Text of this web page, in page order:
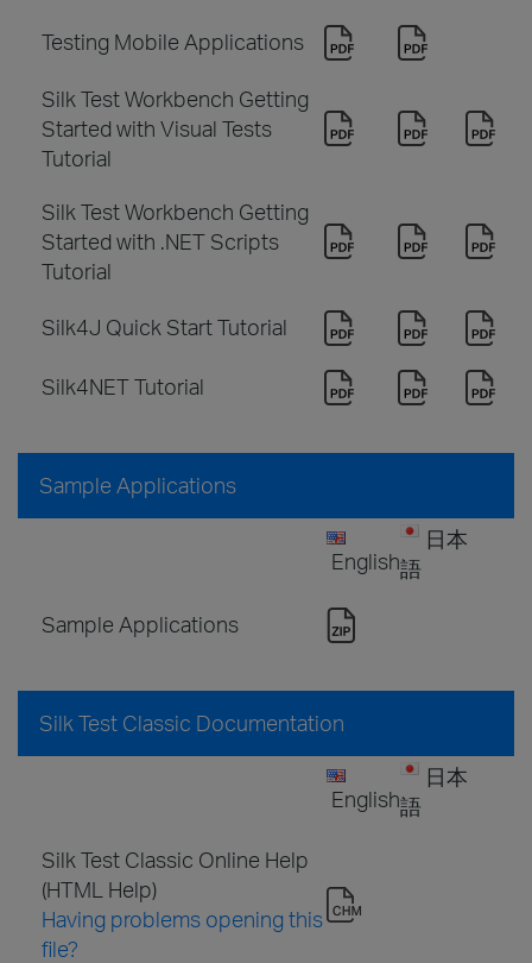
Testing Mobile Applications
Silk Test Workbench Getting
Started with Visual Tests
Tutorial
Silk Test Workbench Getting
Started with .NET Scripts
Tutorial
Silk4J Quick Start Tutorial
Silk4NET Tutorial
Sample Applications
English
日本
語
Sample Applications
Silk Test Classic Documentation
English
日本
語
Silk Test Classic Online Help
(HTML Help)
Having problems opening this
file?